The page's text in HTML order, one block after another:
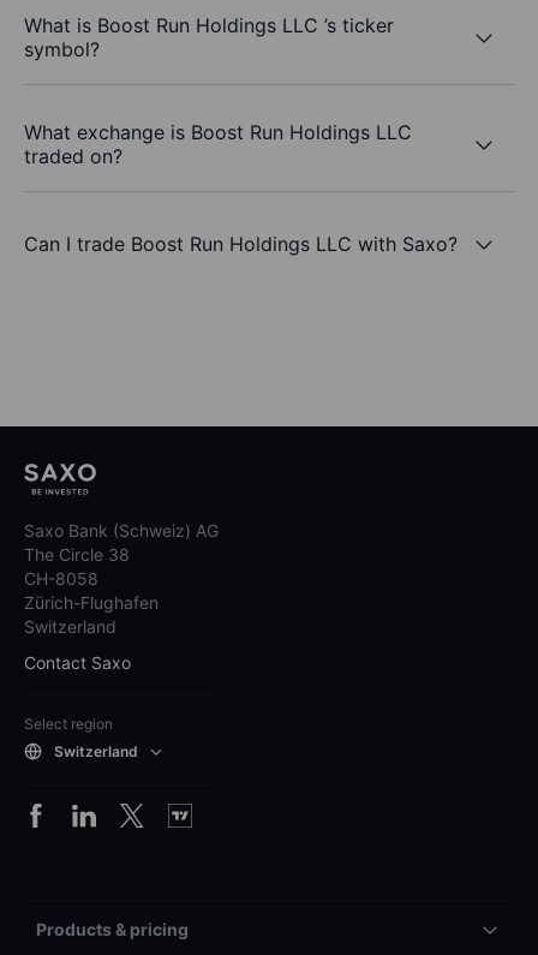
What is Boost Run Holdings LLC ’s ticker
symbol?
What exchange is Boost Run Holdings LLC
traded on?
Can I trade Boost Run Holdings LLC with Saxo?
Saxo Bank (Schweiz) AG
The Circle 38
CH-8058
Zürich-Flughafen
Switzerland
Contact Saxo
Select region
Switzerland
Products & pricing